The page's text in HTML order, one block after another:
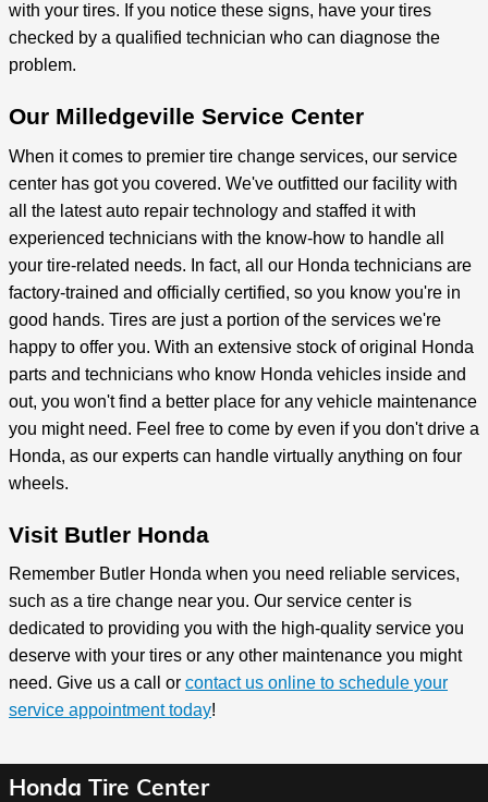
with your tires. If you notice these signs, have your tires
checked by a qualified technician who can diagnose the
problem.
Our Milledgeville Service Center
When it comes to premier tire change services, our service
center has got you covered. We've outfitted our facility with
all the latest auto repair technology and staffed it with
experienced technicians with the know-how to handle all
your tire-related needs. In fact, all our Honda technicians are
factory-trained and officially certified, so you know you're in
good hands. Tires are just a portion of the services we're
happy to offer you. With an extensive stock of original Honda
parts and technicians who know Honda vehicles inside and
out, you won't find a better place for any vehicle maintenance
you might need. Feel free to come by even if you don't drive a
Honda, as our experts can handle virtually anything on four
wheels.
Visit Butler Honda
Remember Butler Honda when you need reliable services,
such as a tire change near you. Our service center is
dedicated to providing you with the high-quality service you
deserve with your tires or any other maintenance you might
need. Give us a call or contact us online to schedule your
service appointment today!
Honda Tire Center